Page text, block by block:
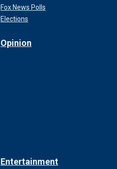
Fox News Polls
Elections
Opinion
Entertainment